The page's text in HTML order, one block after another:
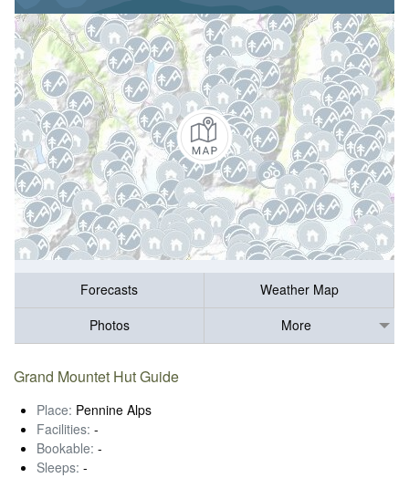
Forecasts
Weather Map
Photos
More
Grand Mountet Hut Guide
Place: Pennine Alps
Facilities: -
Bookable: -
Sleeps: -